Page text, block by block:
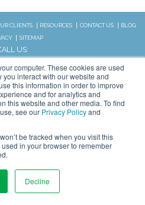
computer. These cookies are used
interact with our website and
this information in order to improve
and for analytics and
this website and other media. To find
see our Privacy Policyand
be tracked when you visit this
in your browser to remember
Decline
CLIENTS RESOURCES CONTACT US
BLOG
SITEMAP
US:
Copyright © 2026 WSI. All rights
reserved.
We are an independently owned and
business.